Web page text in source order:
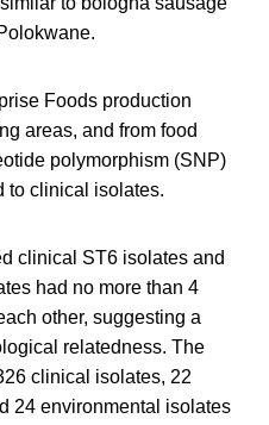
Foods production
areas, and from food
polymorphism (SNP)
to clinical isolates.
clinical ST6 isolates and
had no more than 4
other, suggesting a
relatedness. The
clinical isolates, 22
24 environmental isolates